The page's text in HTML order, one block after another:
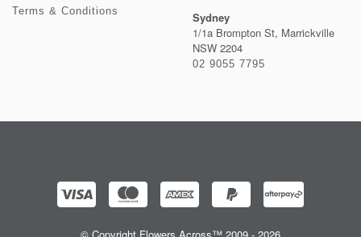
Terms & Conditions
Sydney
1/1a Brompton St, Marrickville
NSW 2204
02 9055 7795